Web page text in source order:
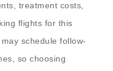
treatment costs,
flights for this
schedule follow-
so choosing